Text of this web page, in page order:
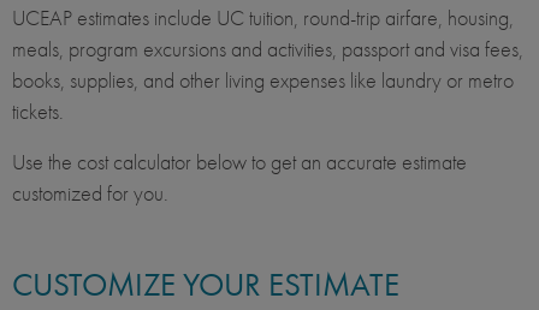
UCEAP estimates include UC tuition, round-trip airfare, housing,
meals, program excursions and activities, passport and visa fees,
books, supplies, and other living expenses like laundry or metro
tickets.
Use the cost calculator below to get an accurate estimate
customized for you.
CUSTOMIZE YOUR ESTIMATE